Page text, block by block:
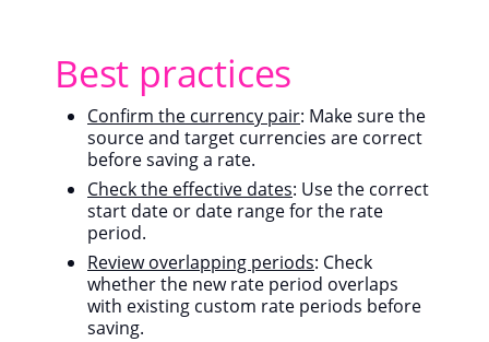
Best practices
Confirm the currency pair: Make sure the
source and target currencies are correct
before saving a rate.
Check the effective dates: Use the correct
start date or date range for the rate
period.
Review overlapping periods: Check
whether the new rate period overlaps
with existing custom rate periods before
saving.